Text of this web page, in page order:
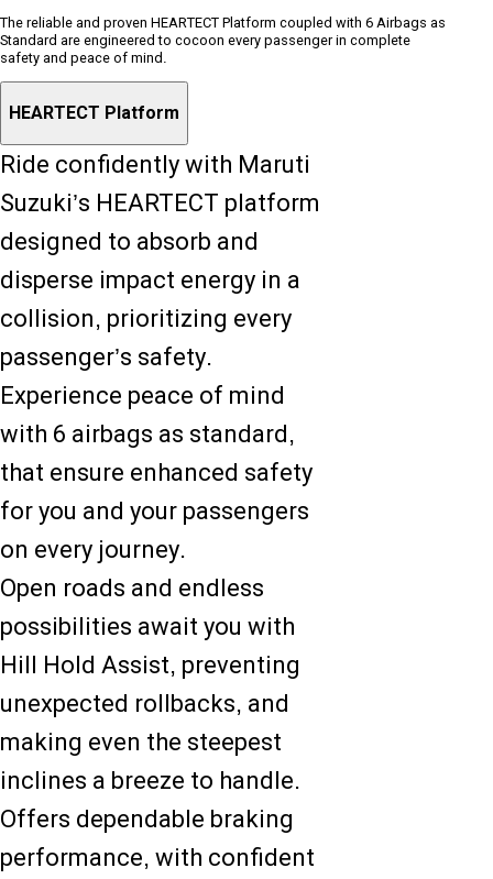
The reliable and proven HEARTECT Platform coupled with 6 Airbags as
Standard are engineered to cocoon every passenger in complete
safety and peace of mind.
HEARTECT Platform
Ride confidently with Maruti
Suzuki’s HEARTECT platform
designed to absorb and
disperse impact energy in a
collision, prioritizing every
passenger’s safety.
Experience peace of mind
with 6 airbags as standard,
that ensure enhanced safety
for you and your passengers
on every journey.
Open roads and endless
possibilities await you with
Hill Hold Assist, preventing
unexpected rollbacks, and
making even the steepest
inclines a breeze to handle.
Offers dependable braking
performance, with confident